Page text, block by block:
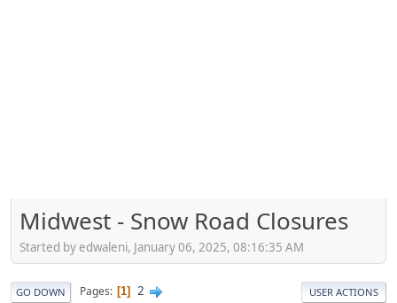
Midwest - Snow Road Closures
Started by edwaleni, January 06, 2025, 08:16:35 AM
GO DOWN Pages 1 2 USER ACTIONS